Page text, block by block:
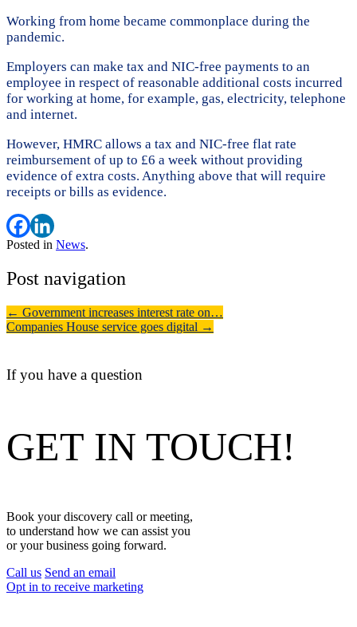
Working from home became commonplace during the
pandemic.
Employers can make tax and NIC-free payments to an
employee in respect of reasonable additional costs incurred
for working at home, for example, gas, electricity, telephone
and internet.
However, HMRC allows a tax and NIC-free flat rate
reimbursement of up to £6 a week without providing
evidence of extra costs. Anything above that will require
receipts or bills as evidence.
Posted in News.
Post navigation
← Government increases interest rate on…
Companies House service goes digital →
If you have a question
GET IN TOUCH!
Book your discovery call or meeting,
to understand how we can assist you
or your business going forward.
Call us Send an email
Opt in to receive marketing